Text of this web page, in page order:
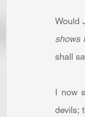
Would
shows
shall
I now
devils;